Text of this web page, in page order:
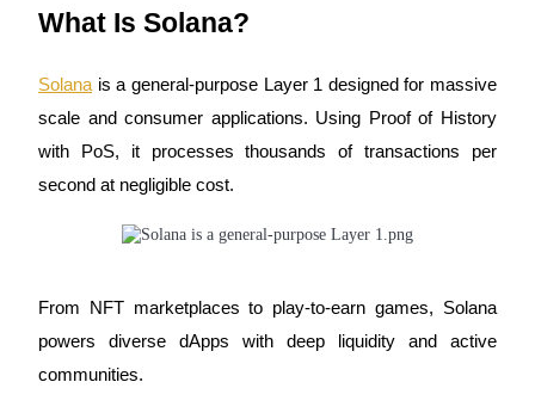
Guide
Futures Starter Guide
What Is Solana?
Solana is a general-purpose Layer 1 designed for massive
scale and consumer applications. Using Proof of History
with PoS, it processes thousands of transactions per
second at negligible cost.
From NFT marketplaces to play-to-earn games, Solana
powers diverse dApps with deep liquidity and active
communities.